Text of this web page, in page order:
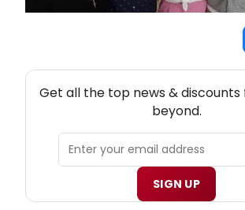
Get all the top news & discounts
beyond.
SIGN UP